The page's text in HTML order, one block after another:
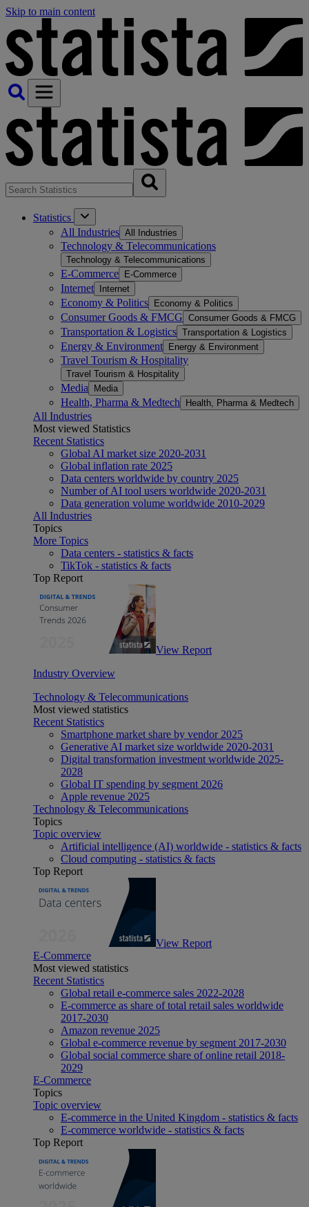
Skip to main content
Statistics
All Industries All Industries
Technology & Telecommunications
Technology & Telecommunications
E-Commerce E-Commerce
Internet Internet
Economy & Politics Economy & Politics
Consumer Goods & FMCG Consumer Goods & FMCG
Transportation & Logistics Transportation & Logistics
Energy & Environment Energy & Environment
Travel Tourism & Hospitality
Travel Tourism & Hospitality
Media Media
Health, Pharma & Medtech Health, Pharma & Medtech
All Industries
Most viewed Statistics
Recent Statistics
Global AI market size 2020-2031
Global inflation rate 2025
Data centers worldwide by country 2025
Number of AI tool users worldwide 2020-2031
Data generation volume worldwide 2010-2029
All Industries
Topics
More Topics
Data centers - statistics & facts
TikTok - statistics & facts
Top Report
View Report
Industry Overview
Technology & Telecommunications
Most viewed statistics
Recent Statistics
Smartphone market share by vendor 2025
Generative AI market size worldwide 2020-2031
Digital transformation investment worldwide 2025-
2028
Global IT spending by segment 2026
Apple revenue 2025
Technology & Telecommunications
Topics
Topic overview
Artificial intelligence (AI) worldwide - statistics & facts
Cloud computing - statistics & facts
Top Report
View Report
E-Commerce
Most viewed statistics
Recent Statistics
Global retail e-commerce sales 2022-2028
E-commerce as share of total retail sales worldwide
2017-2030
Amazon revenue 2025
Global e-commerce revenue by segment 2017-2030
Global social commerce share of online retail 2018-
2029
E-Commerce
Topics
Topic overview
E-commerce in the United Kingdom - statistics & facts
E-commerce worldwide - statistics & facts
Top Report